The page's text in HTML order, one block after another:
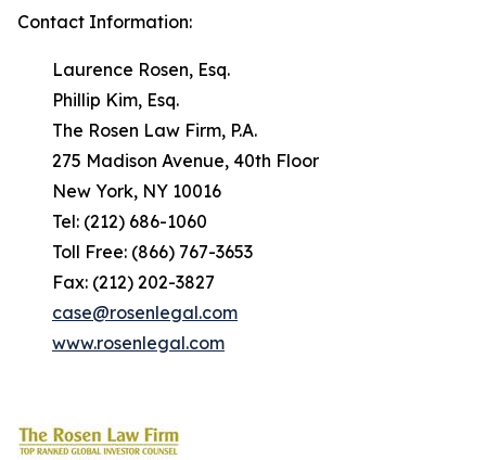
Contact Information:
Laurence Rosen, Esq.
Phillip Kim, Esq.
The Rosen Law Firm, P.A.
275 Madison Avenue, 40th Floor
New York, NY 10016
Tel: (212) 686-1060
Toll Free: (866) 767-3653
Fax: (212) 202-3827
case@rosenlegal.com
www.rosenlegal.com